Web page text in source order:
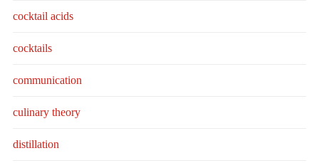
cocktail acids
cocktails
communication
culinary theory
distillation